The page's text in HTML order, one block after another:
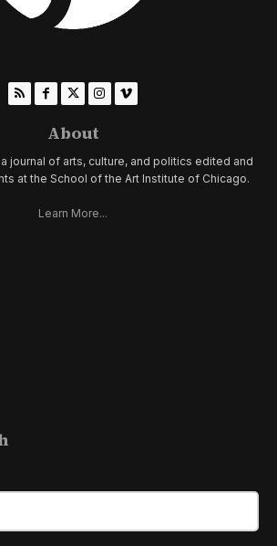
About
journal of arts, culture, and politics edited and
at the School of the Art Institute of Chicago.
Learn More...